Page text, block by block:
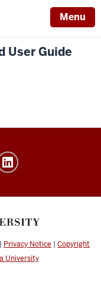
Menu
User Guide
| Privacy Notice | Copyright
University